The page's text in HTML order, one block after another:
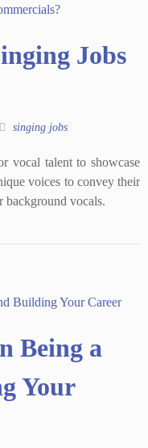
Jobs
singing jobs
vocal talent to showcase
voices to convey their
background vocals.
Being a
Your